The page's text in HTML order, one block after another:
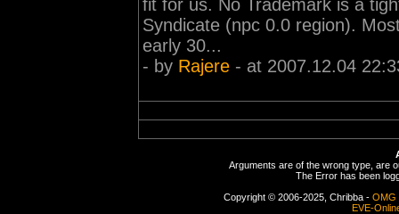
fit for us. No Trademark is a
Syndicate (npc 0.0 region).
early 30...
- by Rajere - at 2007.12.04
Arguments are of the wrong type, are
The Error has been
Copyright © 2006-2025, Chribba - OMG
EVE-